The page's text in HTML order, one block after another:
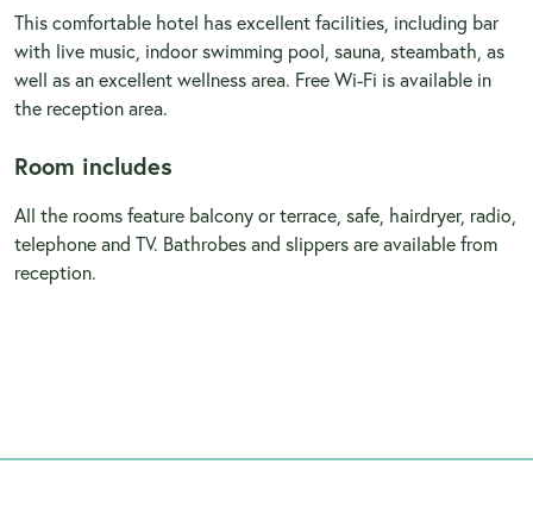
This comfortable hotel has excellent facilities, including bar
with live music, indoor swimming pool, sauna, steambath, as
well as an excellent wellness area. Free Wi-Fi is available in
the reception area.
Room includes
All the rooms feature balcony or terrace, safe, hairdryer, radio,
telephone and TV. Bathrobes and slippers are available from
reception.